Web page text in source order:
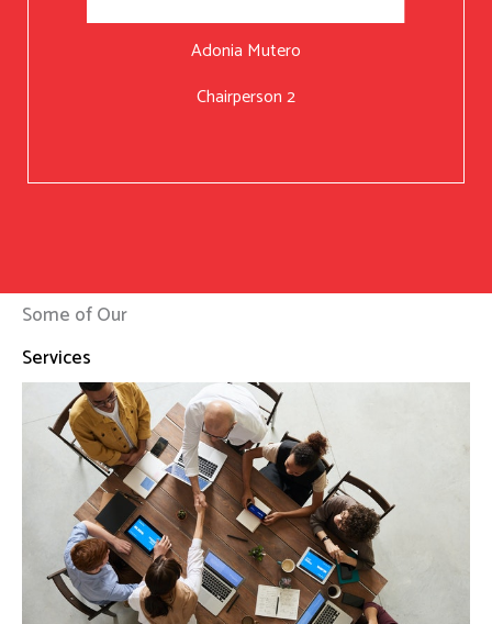
Adonia Mutero
Chairperson 2
Some of Our
Services